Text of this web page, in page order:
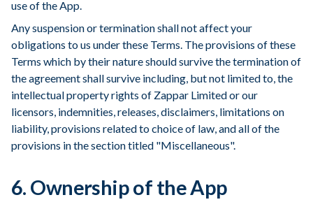
use of the App.
Any suspension or termination shall not affect your
obligations to us under these Terms. The provisions of these
Terms which by their nature should survive the termination of
the agreement shall survive including, but not limited to, the
intellectual property rights of Zappar Limited or our
licensors, indemnities, releases, disclaimers, limitations on
liability, provisions related to choice of law, and all of the
provisions in the section titled "Miscellaneous".
6. Ownership of the App